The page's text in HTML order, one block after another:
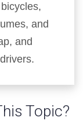
and
and
Topic?